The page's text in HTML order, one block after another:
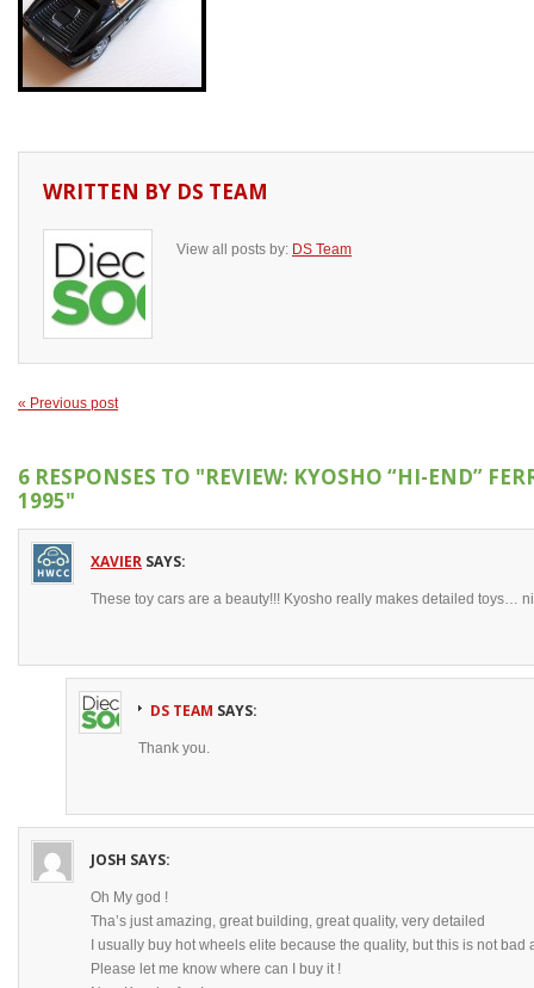
WRITTEN BY DS TEAM
View all posts by: DS Team
« Previous post
6 RESPONSES TO "REVIEW: KYOSHO “HI-END”
1995"
XAVIER SAYS:
These toy cars are a beauty!!! Kyosho really makes detailed toys…
DS TEAM SAYS:
Thank you.
JOSH SAYS:
Oh My god !
Tha’s just amazing, great building, great quality, very detailed
I usually buy hot wheels elite because the quality, but this is not bad
Please let me know where can I buy it !